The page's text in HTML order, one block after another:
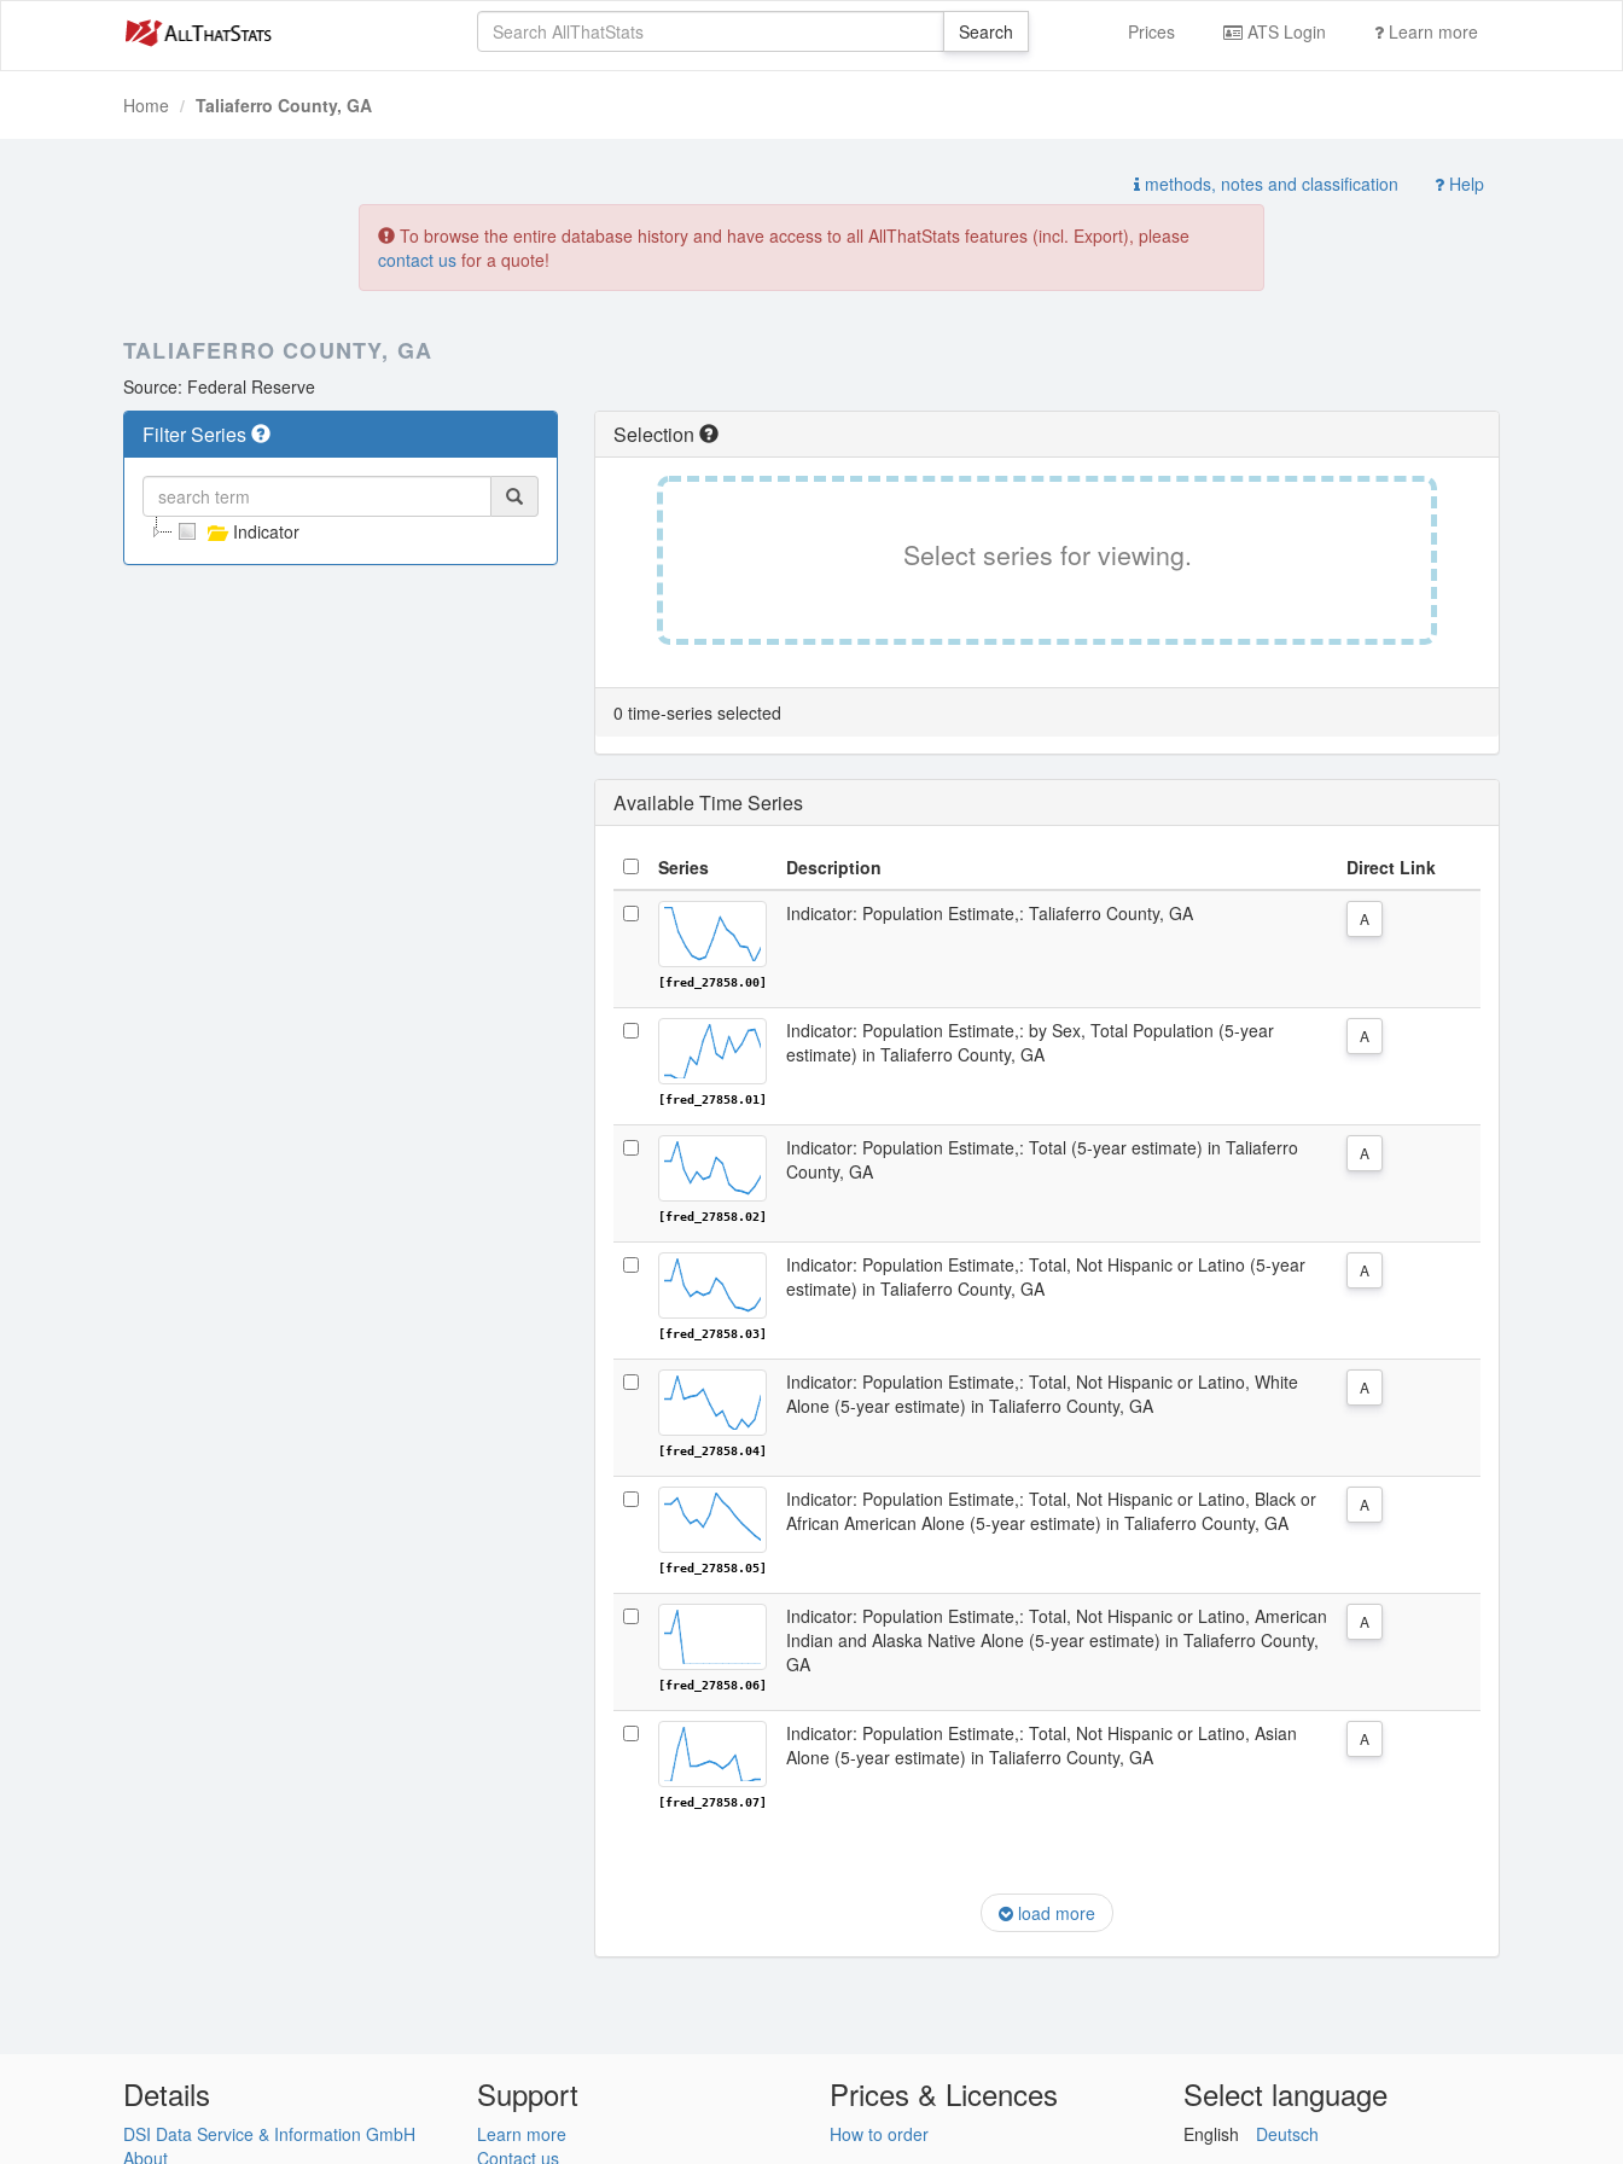
Prices ATS Login Learn more
Home Taliaferro County, GA
methods, notes and classification Help
To browse the entire database history and have access to all AllThatStats features (incl. Export), please
contact us for a quote!
TALIAFERRO COUNTY, GA
Source: Federal Reserve
Filter Series
Indicator
Selection
Select series for viewing.
0 time-series selected
Available Time Series
Series Description Direct Link
[fred_27858.00]
Indicator: Population Estimate,: Taliaferro County, GA A
[fred_27858.01]
Indicator: Population Estimate,: by Sex, Total Population (5-year
estimate) in Taliaferro County, GA
A
[fred_27858.02]
Indicator: Population Estimate,: Total (5-year estimate) in Taliaferro
County, GA
A
[fred_27858.03]
Indicator: Population Estimate,: Total, Not Hispanic or Latino (5-year
estimate) in Taliaferro County, GA
A
[fred_27858.04]
Indicator: Population Estimate,: Total, Not Hispanic or Latino, White
Alone (5-year estimate) in Taliaferro County, GA
A
[fred_27858.05]
Indicator: Population Estimate,: Total, Not Hispanic or Latino, Black or
African American Alone (5-year estimate) in Taliaferro County, GA
A
[fred_27858.06]
Indicator: Population Estimate,: Total, Not Hispanic or Latino, American
Indian and Alaska Native Alone (5-year estimate) in Taliaferro County,
GA
A
[fred_27858.07]
Indicator: Population Estimate,: Total, Not Hispanic or Latino, Asian
Alone (5-year estimate) in Taliaferro County, GA
A
load more
Details
DSI Data Service & Information GmbH
About
Support
Learn more
Contact us
Prices & Licences
How to order
Select language
English Deutsch